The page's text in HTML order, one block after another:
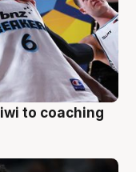
to coaching